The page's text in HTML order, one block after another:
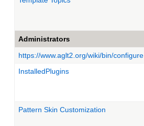
Administrators
https://www.aglt2.org/wiki/bin/configure
InstalledPlugins
Pattern Skin Customization